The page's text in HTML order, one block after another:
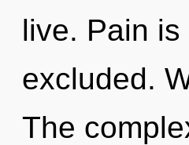
live. Pain
excluded.
The